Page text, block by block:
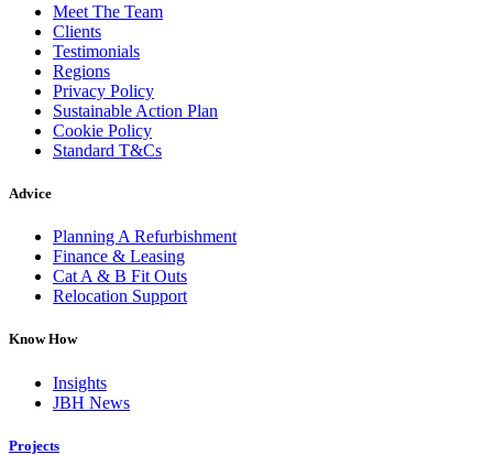
Meet The Team
Clients
Testimonials
Regions
Privacy Policy
Sustainable Action Plan
Cookie Policy
Standard T&Cs
Advice
Planning A Refurbishment
Finance & Leasing
Cat A & B Fit Outs
Relocation Support
Know How
Insights
JBH News
Projects